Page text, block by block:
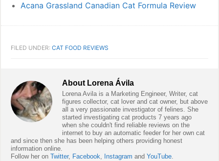
Acana Grassland Canadian Cat Formula Review
FILED UNDER:CAT FOOD REVIEWS
About Lorena Ávila
Lorena Avila is a Marketing Engineer, Writer, cat
figures collector, cat lover and cat owner, but above
all a very passionate investigator of felines. She
started investigating cat products 7 years ago
when she couldn't find reliable reviews on the
internet to buy an automatic feeder for her own cat
and since then she has been helping others providing honest
information online.
Follow her onTwitter, Facebook, Instagram andYouTube.